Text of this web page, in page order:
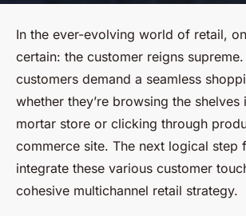
In the ever-evolving world of retail,
certain: the customer reigns supreme.
customers demand a seamless
whether they’re browsing the
mortar store or clicking through
commerce site. The next logical step
integrate these various customer
cohesive multichannel retail strategy.